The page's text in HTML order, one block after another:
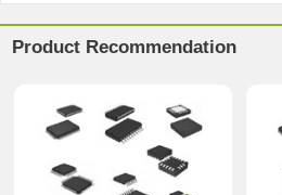
Product Recommendation